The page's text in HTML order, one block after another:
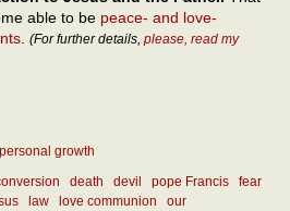
able to be peace- and love-
. (For further details, please, read my
personal growth
death devil pope Francis
fear
law love communion
our